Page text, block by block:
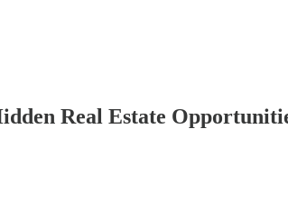
Real Estate